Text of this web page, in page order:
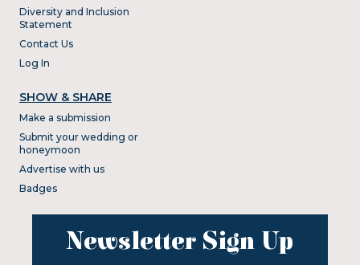
Diversity and Inclusion
Statement
Contact Us
Log In
SHOW & SHARE
Make a submission
Submit your wedding or
honeymoon
Advertise with us
Badges
Newsletter Sign Up